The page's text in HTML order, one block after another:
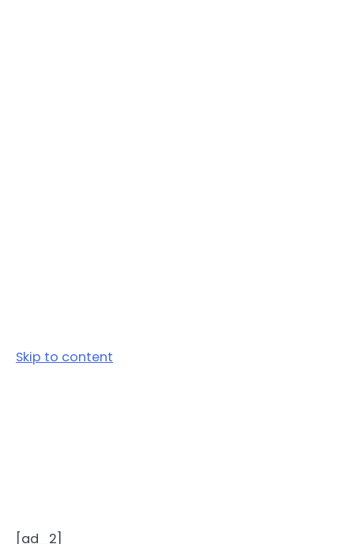
Skip to content
[ad_2]